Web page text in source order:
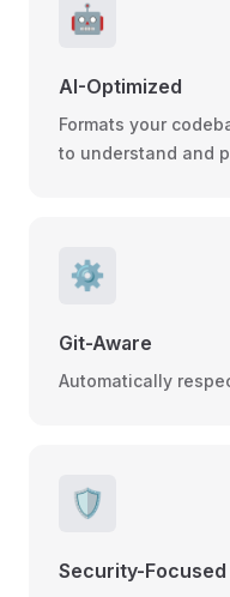
🤖
AI-Optimized
Formats your
to understand and
⚙️
Git-Aware
Automatically
🛡️
Security-Focused